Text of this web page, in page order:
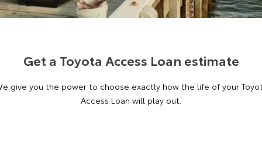
Corolla Sedan Camry
Our Stock
GR86 GR Supra
About Toyota Certified Pre-Owned Vehicles
Buyer's Tip
Toyota Recalls
Toyota Express Maintenance
Toyota Genuine Parts & Accessories
Accessorise Your Toyota
Finance
Toyota Personalised Repayments
Fleet
About Fleet
Personalise
Get a Toyota Access Loan estimate
give you the power to choose exactly how the life of your
Access Loan will play out.